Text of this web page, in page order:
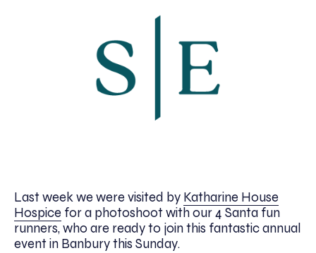
Last week we were visited by Katharine House
Hospice for a photoshoot with our 4 Santa fun
runners, who are ready to join this fantastic annual
event in Banbury this Sunday.